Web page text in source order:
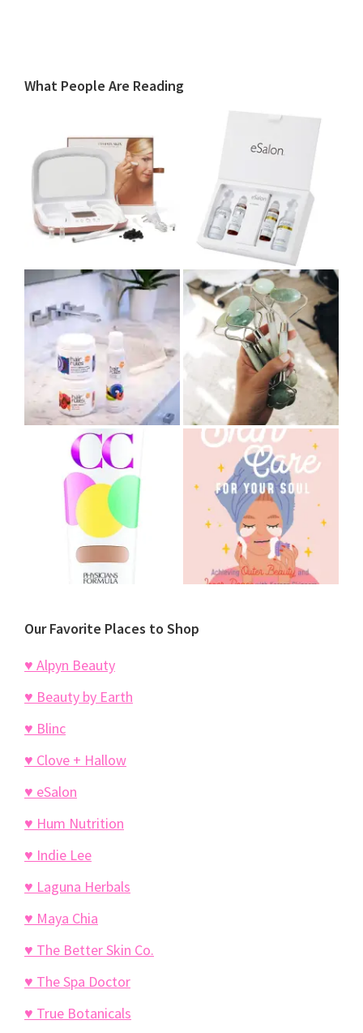
What People Are Reading
Our Favorite Places to Shop
♥ Alpyn Beauty
♥ Beauty by Earth
♥ Blinc
♥ Clove + Hallow
♥ eSalon
♥ Hum Nutrition
♥ Indie Lee
♥ Laguna Herbals
♥ Maya Chia
♥ The Better Skin Co.
♥ The Spa Doctor
♥ True Botanicals